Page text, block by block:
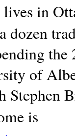
lives in
dozen
of
Stephen
is